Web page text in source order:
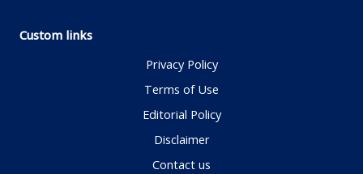
Custom links
Privacy Policy
Terms of Use
Editorial Policy
Disclaimer
Contact us